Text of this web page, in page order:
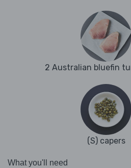
2 Australian bluefin
(S) capers
What you'll need